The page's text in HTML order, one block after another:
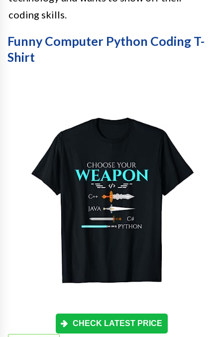
coding skills.
Funny Computer Python Coding T-
Shirt
CHECK LATEST PRICE